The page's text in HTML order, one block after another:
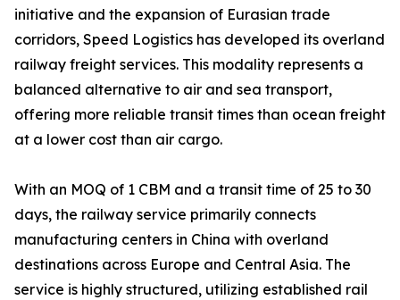
initiative and the expansion of Eurasian trade
corridors, Speed Logistics has developed its overland
railway freight services. This modality represents a
balanced alternative to air and sea transport,
offering more reliable transit times than ocean freight
at a lower cost than air cargo.
With an MOQ of 1 CBM and a transit time of 25 to 30
days, the railway service primarily connects
manufacturing centers in China with overland
destinations across Europe and Central Asia. The
service is highly structured, utilizing established rail